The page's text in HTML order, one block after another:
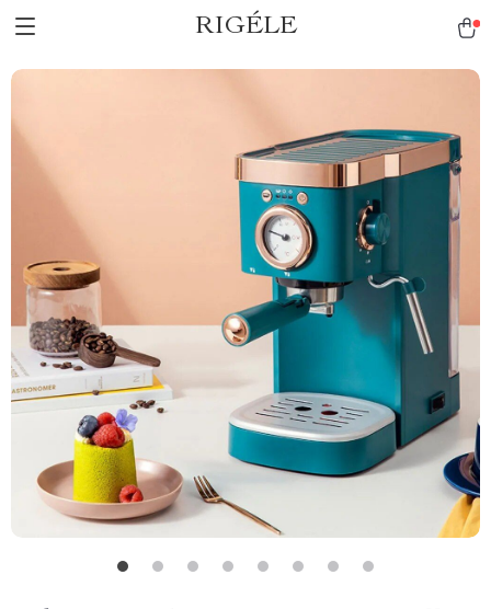
RIGÉLE